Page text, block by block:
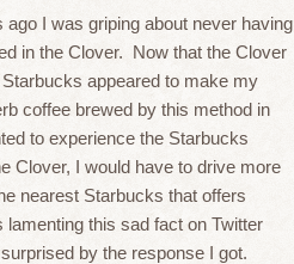
ago I was griping about never having
in the Clover. Now that the Clover
appeared to make my
coffee brewed by this method in
to experience the Starbucks
Clover, I would have to drive more
nearest Starbucks that offers
this sad fact on Twitter
by the response I got.